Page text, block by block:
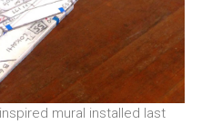
mural installed last